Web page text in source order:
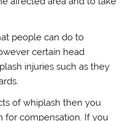
people can do to
certain head
injuries such as they
of whiplash then you
for compensation. If you